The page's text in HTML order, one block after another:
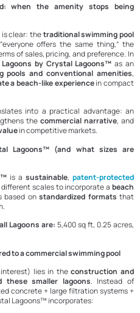
when the amenity stops being
clear: thetraditional swimming pool
offers the same thing,” the
of sales, pricing, and preference. In
Lagoons by Crystal Lagoons™ as an
pools and conventional amenities,
a beach-like experiencein compact
into a practical advantage: an
the commercial narrative, and
in competitive markets.
Lagoons™ (and what sizes are
is a sustainable, patent-protected
scales to incorporate a beach
based onstandardized formats that
Lagoons are: 5,400 sq ft, 0.25 acres,
to a commercial swimming pool
interest) lies in theconstruction and
these smaller lagoons. Instead of
concrete + large filtration systems +
Lagoons™ incorporates: